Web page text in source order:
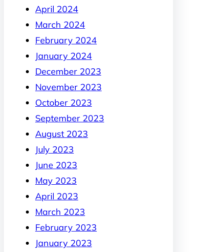
April 2024
March 2024
February 2024
January 2024
December 2023
November 2023
October 2023
September 2023
August 2023
July 2023
June 2023
May 2023
April 2023
March 2023
February 2023
January 2023